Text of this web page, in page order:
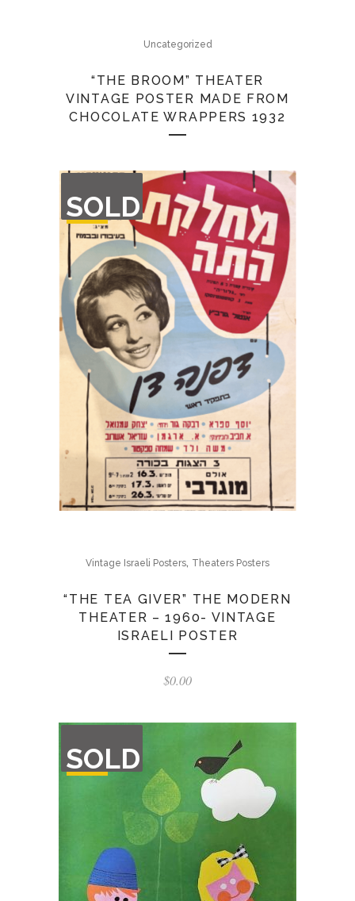
Uncategorized
“THE BROOM” THEATER
VINTAGE POSTER MADE FROM
CHOCOLATE WRAPPERS 1932
SOLD
OF
STOCK
Vintage Israeli Posters, Theaters Posters
“THE TEA GIVER” THE MODERN
THEATER – 1960- VINTAGE
ISRAELI POSTER
$0.00
SOLD
OF
STOCK